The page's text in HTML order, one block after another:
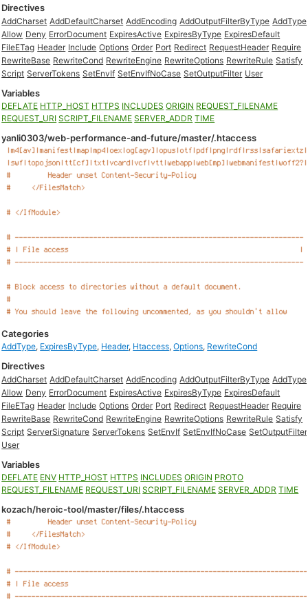
Directives
AddCharset AddDefaultCharset AddEncoding AddOutputFilterByType AddType
Allow Deny ErrorDocument ExpiresActive ExpiresByType ExpiresDefault
FileETag Header Include Options Order Port Redirect RequestHeader Require
RewriteBase RewriteCond RewriteEngine RewriteOptions RewriteRule Satisfy
Script ServerTokens SetEnvIf SetEnvIfNoCase SetOutputFilter User
Variables
DEFLATE HTTP_HOST HTTPS INCLUDES ORIGIN REQUEST_FILENAME
REQUEST_URI SCRIPT_FILENAME SERVER_ADDR TIME
yanli0303/web-performance-and-future/master/.htaccess
Categories
AddType, ExpiresByType, Header, Htaccess,Options, RewriteCond
Directives
AddCharset AddDefaultCharset AddEncoding AddOutputFilterByType AddType
Allow Deny ErrorDocument ExpiresActive ExpiresByType ExpiresDefault
FileETag Header Include Options Order Port Redirect RequestHeader Require
RewriteBase RewriteCond RewriteEngine RewriteOptions RewriteRule Satisfy
Script ServerSignature ServerTokens SetEnvIf SetEnvIfNoCase SetOutputFilter
User
Variables
DEFLATE ENV HTTP_HOST HTTPS INCLUDES ORIGIN PROTO
REQUEST_FILENAME REQUEST_URI SCRIPT_FILENAME SERVER_ADDR TIME
kozach/heroic-tool/master/files/.htaccess